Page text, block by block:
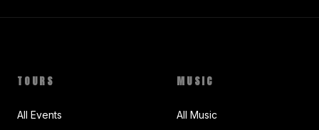
TOURS
All Events
MUSIC
All Music